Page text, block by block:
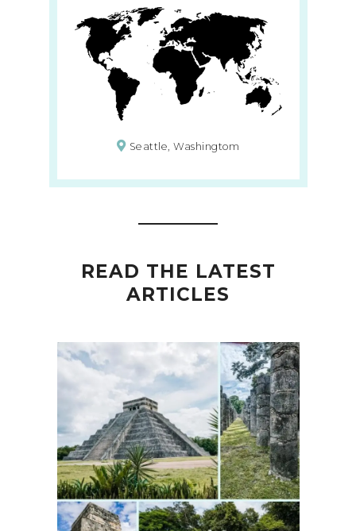
Seattle, Washingtom
READ THE LATEST
ARTICLES